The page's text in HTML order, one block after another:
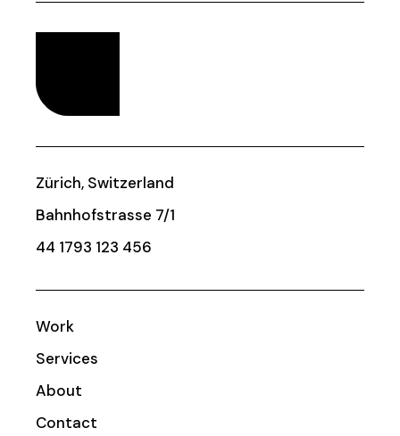
Zürich, Switzerland
Bahnhofstrasse 7/1
44 1793 123 456
Work
Services
About
Contact